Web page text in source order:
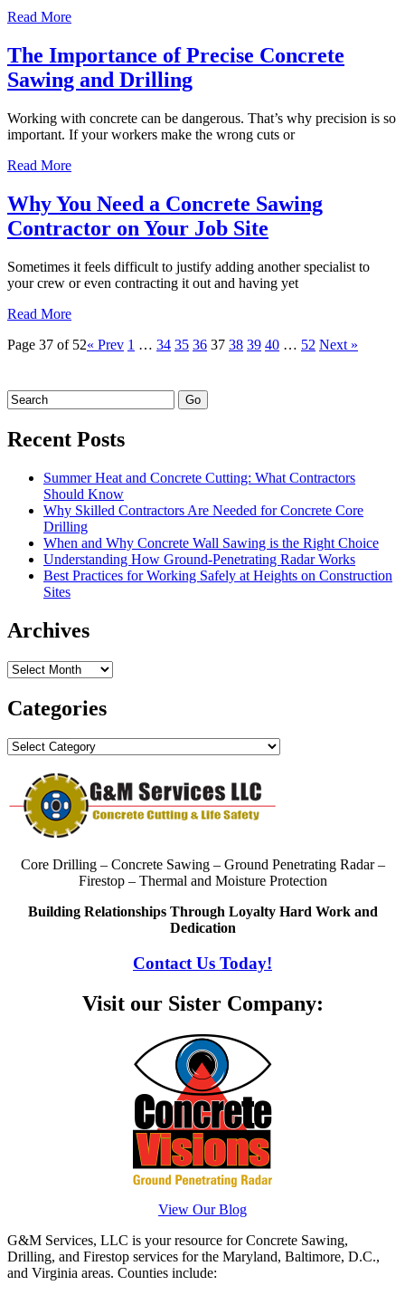
Read More
The Importance of Precise Concrete
Sawing and Drilling
Working with concrete can be dangerous. That’s why precision is so
important. If your workers make the wrong cuts or
Read More
Why You Need a Concrete Sawing
Contractor on Your Job Site
Sometimes it feels difficult to justify adding another specialist to
your crew or even contracting it out and having yet
Read More
Page 37 of 52« Prev 1 … 34 35 36 37 38 39 40 … 52 Next »
Recent Posts
Summer Heat and Concrete Cutting: What Contractors
Should Know
Why Skilled Contractors Are Needed for Concrete Core
Drilling
When and Why Concrete Wall Sawing is the Right Choice
Understanding How Ground-Penetrating Radar Works
Best Practices for Working Safely at Heights on Construction
Sites
Archives
Archives
Categories
Categories
Core Drilling – Concrete Sawing – Ground Penetrating Radar –
Firestop – Thermal and Moisture Protection
Building Relationships Through Loyalty Hard Work and
Dedication
Contact Us Today!
Visit our Sister Company:
View Our Blog
G&M Services, LLC is your resource for Concrete Sawing,
Drilling, and Firestop services for the Maryland, Baltimore, D.C.,
and Virginia areas. Counties include: